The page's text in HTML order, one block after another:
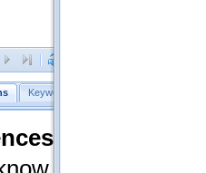
Keyword Search
Collections